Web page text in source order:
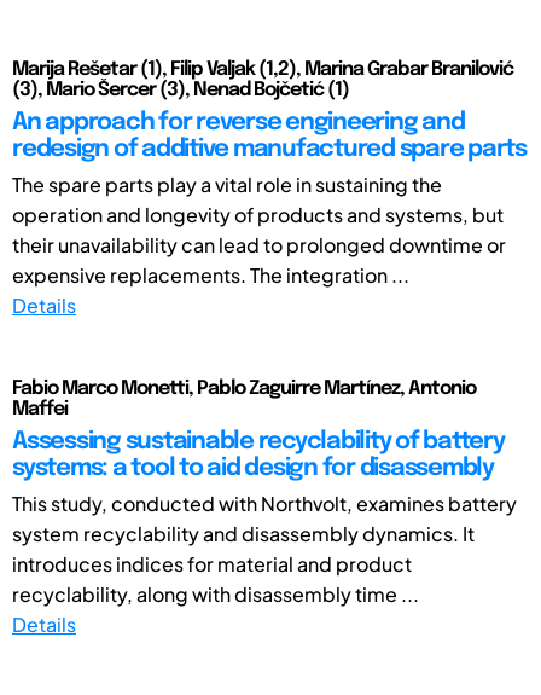
Marija Rešetar (1), Filip Valjak (1,2), Marina Grabar Branilović
(3), Mario Šercer (3), Nenad Bojčetić (1)
An approach for reverse engineering and
redesign of additive manufactured spare parts
The spare parts play a vital role in sustaining the
operation and longevity of products and systems, but
their unavailability can lead to prolonged downtime or
expensive replacements. The integration ...
Details
Fabio Marco Monetti, Pablo Zaguirre Martínez, Antonio
Maffei
Assessing sustainable recyclability of battery
systems: a tool to aid design for disassembly
This study, conducted with Northvolt, examines battery
system recyclability and disassembly dynamics. It
introduces indices for material and product
recyclability, along with disassembly time ...
Details